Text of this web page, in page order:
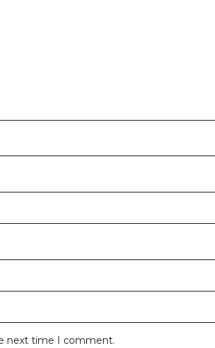
next time I comment.